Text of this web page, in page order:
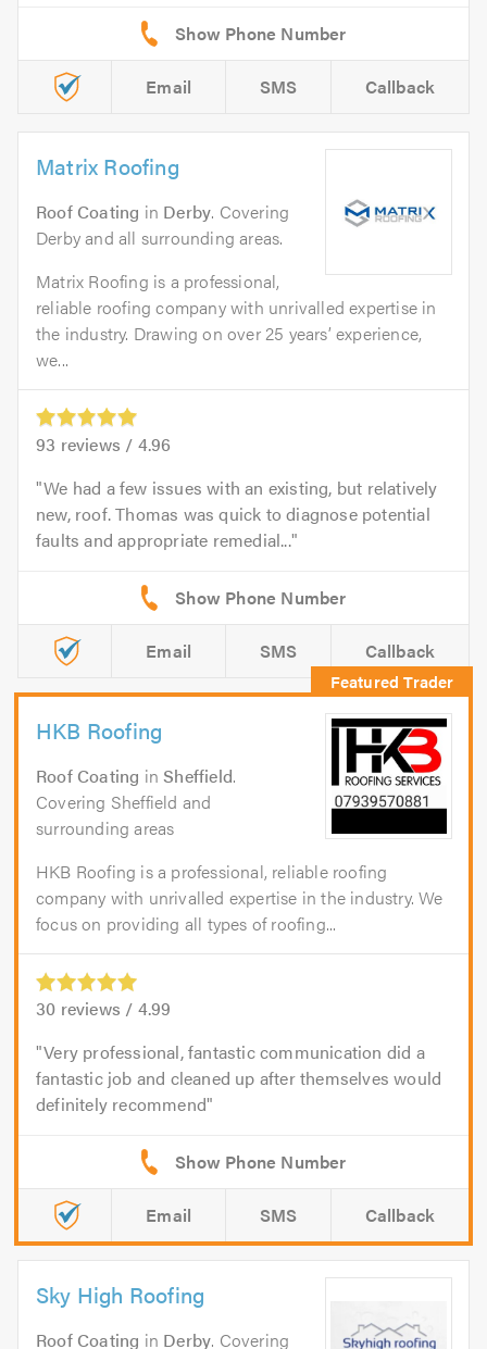
Email SMS Callback
Matrix Roofing
Roof Coating in Derby. Covering
Derby and all surrounding areas.
Matrix Roofing is a professional,
reliable roofing company with unrivalled expertise in
the industry. Drawing on over 25 years’ experience,
we...
93 reviews / 4.96
We had a few issues with an existing, but relatively
new, roof. Thomas was quick to diagnose potential
faults and appropriate remedial...
Email SMS Callback
HKB Roofing
Roof Coating inSheffield.
Covering Sheffield and
surrounding areas
HKB Roofing is a professional, reliable roofing
company with unrivalled expertise in the industry. We
focus on providing all types of roofing...
30 reviews / 4.99
Very professional, fantastic communication did a
fantastic job and cleaned up after themselves would
definitely recommend
Email SMS Callback
Sky High Roofing
Roof Coating in Derby. Covering